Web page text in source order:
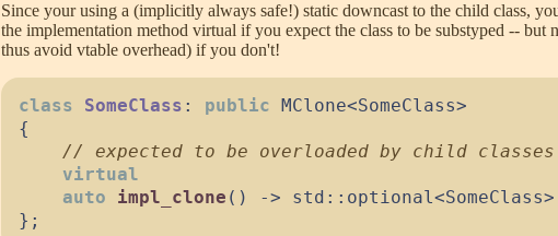
Since your using a (implicitly always safe!) static downcast to the child class,
the implementation method virtual if you expect the class to be substyped -- but
thus avoid vtable overhead) if you don't!
class SomeClass : public MClone<SomeClass>
{
//
virtual
auto
impl_clone ( ) -> std :: optional<SomeClass>
} ;